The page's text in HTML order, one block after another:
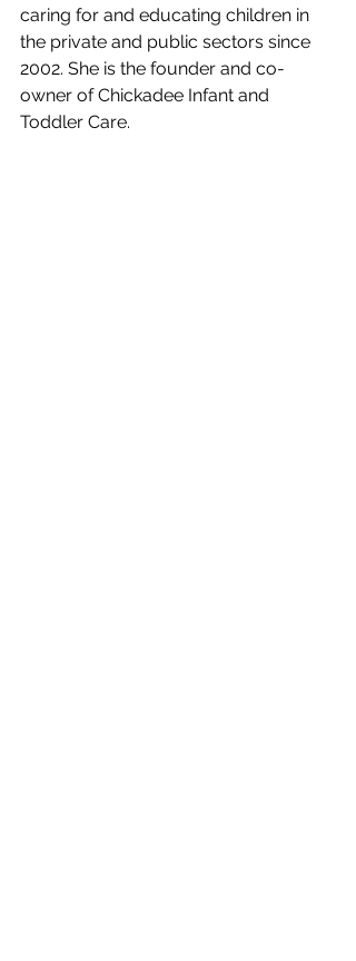
caring for and educating children in
the private and public sectors since
2002. She is the founder and co-
owner of Chickadee Infant and
Toddler Care.